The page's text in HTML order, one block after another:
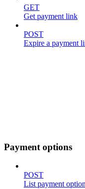
GET
Get payment link
POST
Expire a payment
Payment options
POST
List payment